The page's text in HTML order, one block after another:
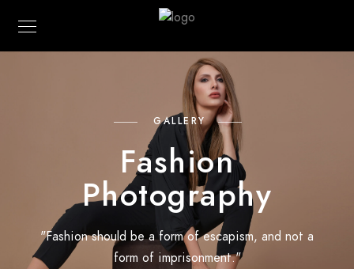
GALLERY
Fashion
Photography
"Fashion should be a form of escapism, and not a
form of imprisonment."